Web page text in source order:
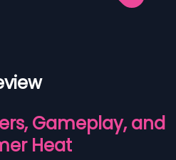
Gameplay, and
Heat